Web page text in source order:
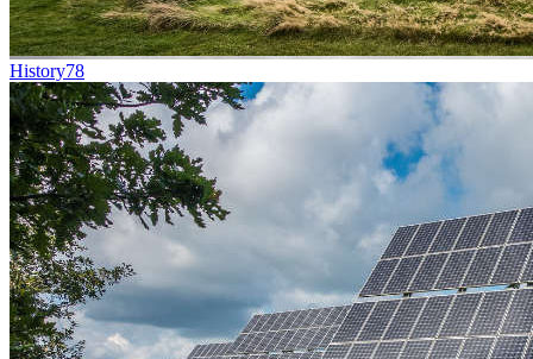
History78